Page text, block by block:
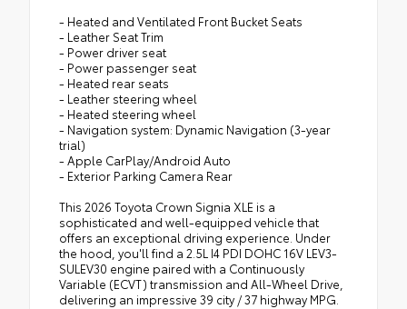
- Heated and Ventilated Front Bucket Seats
- Leather Seat Trim
- Power driver seat
- Power passenger seat
- Heated rear seats
- Leather steering wheel
- Heated steering wheel
- Navigation system: Dynamic Navigation (3-year
trial)
- Apple CarPlay/Android Auto
- Exterior Parking Camera Rear
This 2026 Toyota Crown Signia XLE is a
sophisticated and well-equipped vehicle that
offers an exceptional driving experience. Under
the hood, you'll find a 2.5L I4 PDI DOHC 16V LEV3-
SULEV30 engine paired with a Continuously
Variable (ECVT) transmission and All-Wheel Drive,
delivering an impressive 39 city / 37 highway MPG.